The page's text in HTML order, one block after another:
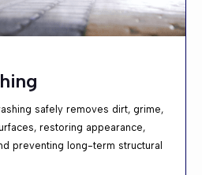
safely removes dirt, grime,
restoring appearance,
preventing long-term structural